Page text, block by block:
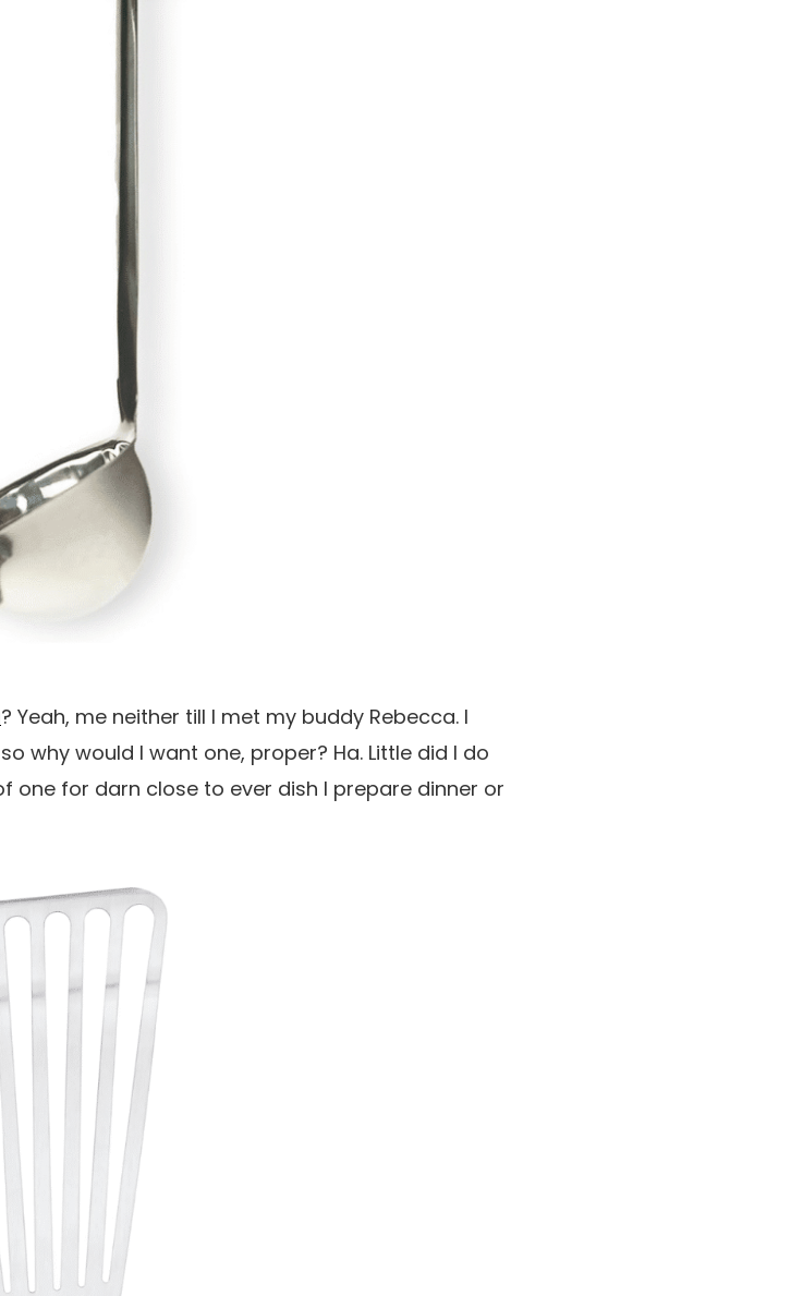
? Yeah, me neither till I met my buddy Rebecca. I
why would I want one, proper? Ha. Little did I do
one for darn close to ever dish I prepare dinner or